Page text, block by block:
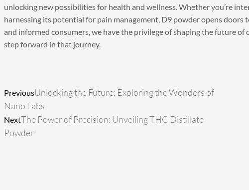
unlocking new possibilities for health and wellness. Whether you’re
harnessing its potential for pain management, D9 powder opens doors
and informed consumers, we have the privilege of shaping the future
step forward in that journey.
PreviousUnlocking the Future: Exploring the Wonders of
Nano Labs
NextThe Power of Precision: Unveiling THC Distillate
Powder